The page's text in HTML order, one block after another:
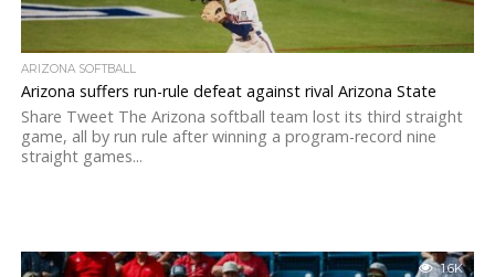
ARIZONA SOFTBALL
Arizona suffers run-rule defeat against rival Arizona State
Share Tweet The Arizona softball team lost its third straight
game, all by run rule after winning a program-record nine
straight games...
1.6K